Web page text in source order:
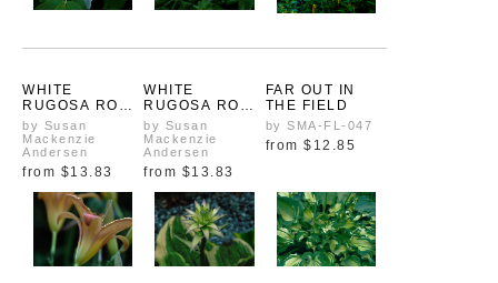
WHITE
RUGOSA ROSE
UNFOLDING
by Susan
Mackenzie
Andersen
from $13.83
WHITE
RUGOSA ROSE
BUD
BLOOMING
by Susan
Mackenzie
Andersen
from $13.83
FAR OUT IN
THE FIELD
by SMA-FL-047
from $12.85